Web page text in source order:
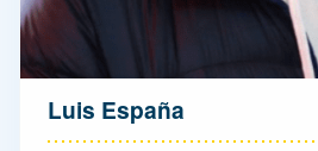
Luis España